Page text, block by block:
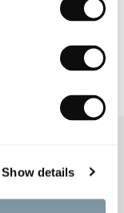
Show details